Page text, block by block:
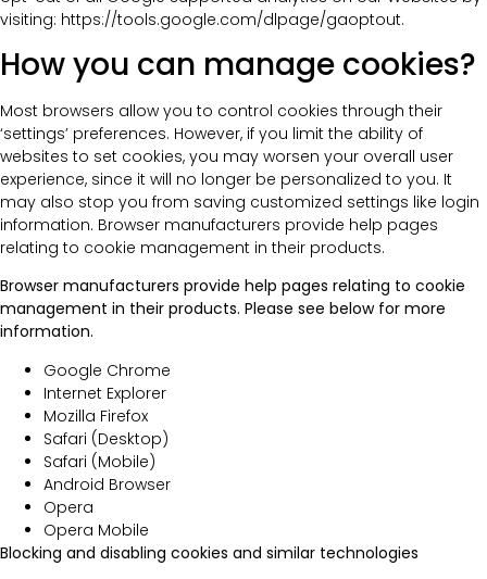
visiting: https://tools.google.com/dlpage/gaoptout.
How you can manage cookies?
Most browsers allow you to control cookies through their
‘settings’ preferences. However, if you limit the ability of
websites to set cookies, you may worsen your overall user
experience, since it will no longer be personalized to you. It
may also stop you from saving customized settings like login
information. Browser manufacturers provide help pages
relating to cookie management in their products.
Browser manufacturers provide help pages relating to cookie
management in their products. Please see below for more
information.
Google Chrome
Internet Explorer
Mozilla Firefox
Safari (Desktop)
Safari (Mobile)
Android Browser
Opera
Opera Mobile
Blocking and disabling cookies and similar technologies